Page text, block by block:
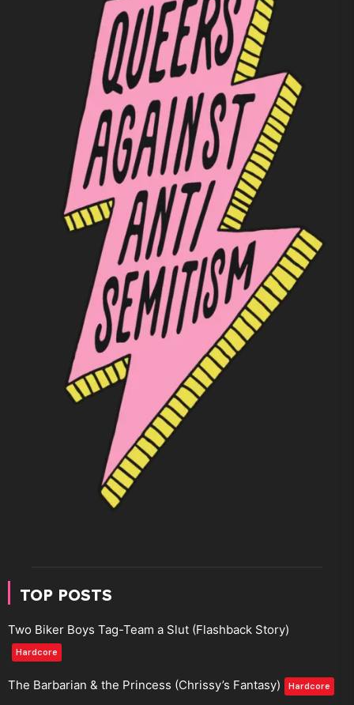
TOP POSTS
Two Biker Boys Tag-Team a Slut (Flashback Story)
Hardcore
The Barbarian & the Princess (Chrissy’s Fantasy) Hardcore